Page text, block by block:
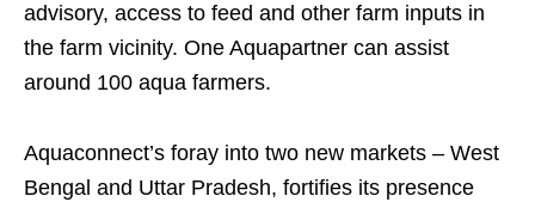
advisory, access to feed and other farm inputs in
the farm vicinity. One Aquapartner can assist
around 100 aqua farmers.
Aquaconnect’s foray into two new markets – West
Bengal and Uttar Pradesh, fortifies its presence